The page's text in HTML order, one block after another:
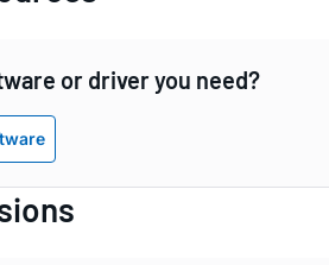
or driver you need?